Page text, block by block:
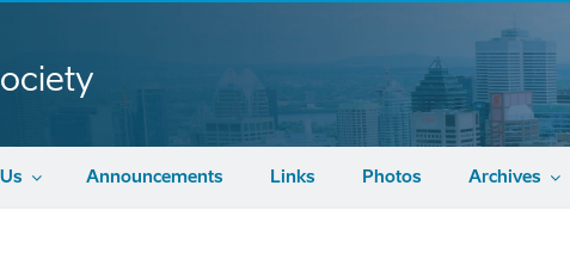
Announcements Links Photos Archives